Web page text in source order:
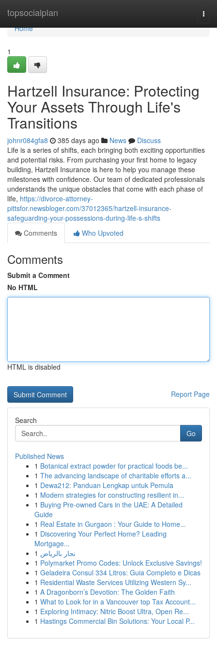
topsocialplan
Home
Home
1
Hartzell Insurance: Protecting
Your Assets Through Life's
Transitions
johnr084gfa8 385 days ago News
Discuss
Life is a series of shifts, each bringing both exciting opportunities
and potential risks. From purchasing your first home to legacy
building, Hartzell Insurance is here to help you manage these
milestones with confidence. Our team of dedicated professionals
understands the unique obstacles that come with each phase of
life, https://divorce-attorney-
pittsfor.newsbloger.com/37012365/hartzell-insurance-
safeguarding-your-possessions-during-life-s-shifts
Comments
Who Upvoted
Comments
Submit a Comment
No HTML
HTML is disabled
Report Page
Search
Go
Published News
1 Botanical extract powder for practical foods be...
1 The advancing landscape of charitable efforts a...
1 Dewa212: Panduan Lengkap untuk Pemula
1 Modern strategies for constructing resilient in...
1 Buying Pre-owned Cars in the UAE: A Detailed
Guide
1 Real Estate in Gurgaon : Your Guide to Home...
1 Discovering Your Perfect Home? Leading
Mortgage...
1 نجار بالرياض
1 Polymarket Promo Codes: Unlock Exclusive Savings!
1 Geladeira Consul 334 Litros: Guia Completo e Dicas
1 Residential Waste Services Utilizing Western Sy...
1 A Dragonborn’s Devotion: The Golden Faith
1 What to Look for in a Vancouver top Tax Account...
1 Exploring Intimacy: Nitric Boost Ultra, Open Re...
1 Hastings Commercial Bin Solutions: Your Local P...